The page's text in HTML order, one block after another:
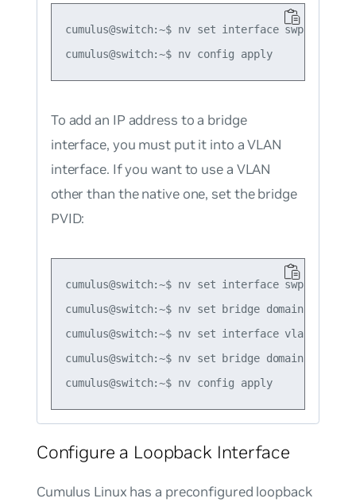
cumulus@switch:~$ nv set interface swp1 ip
cumulus@switch:~$ nv config apply
To add an IP address to a bridge
interface, you must put it into a VLAN
interface. If you want to use a VLAN
other than the native one, set the bridge
PVID:
cumulus@switch:~$ nv set interface swp1-2
cumulus@switch:~$ nv set bridge domain
cumulus@switch:~$ nv set interface vlan10 ip
cumulus@switch:~$ nv set bridge domain
cumulus@switch:~$ nv config apply
Configure a Loopback Interface
Cumulus Linux has a preconfigured loopback